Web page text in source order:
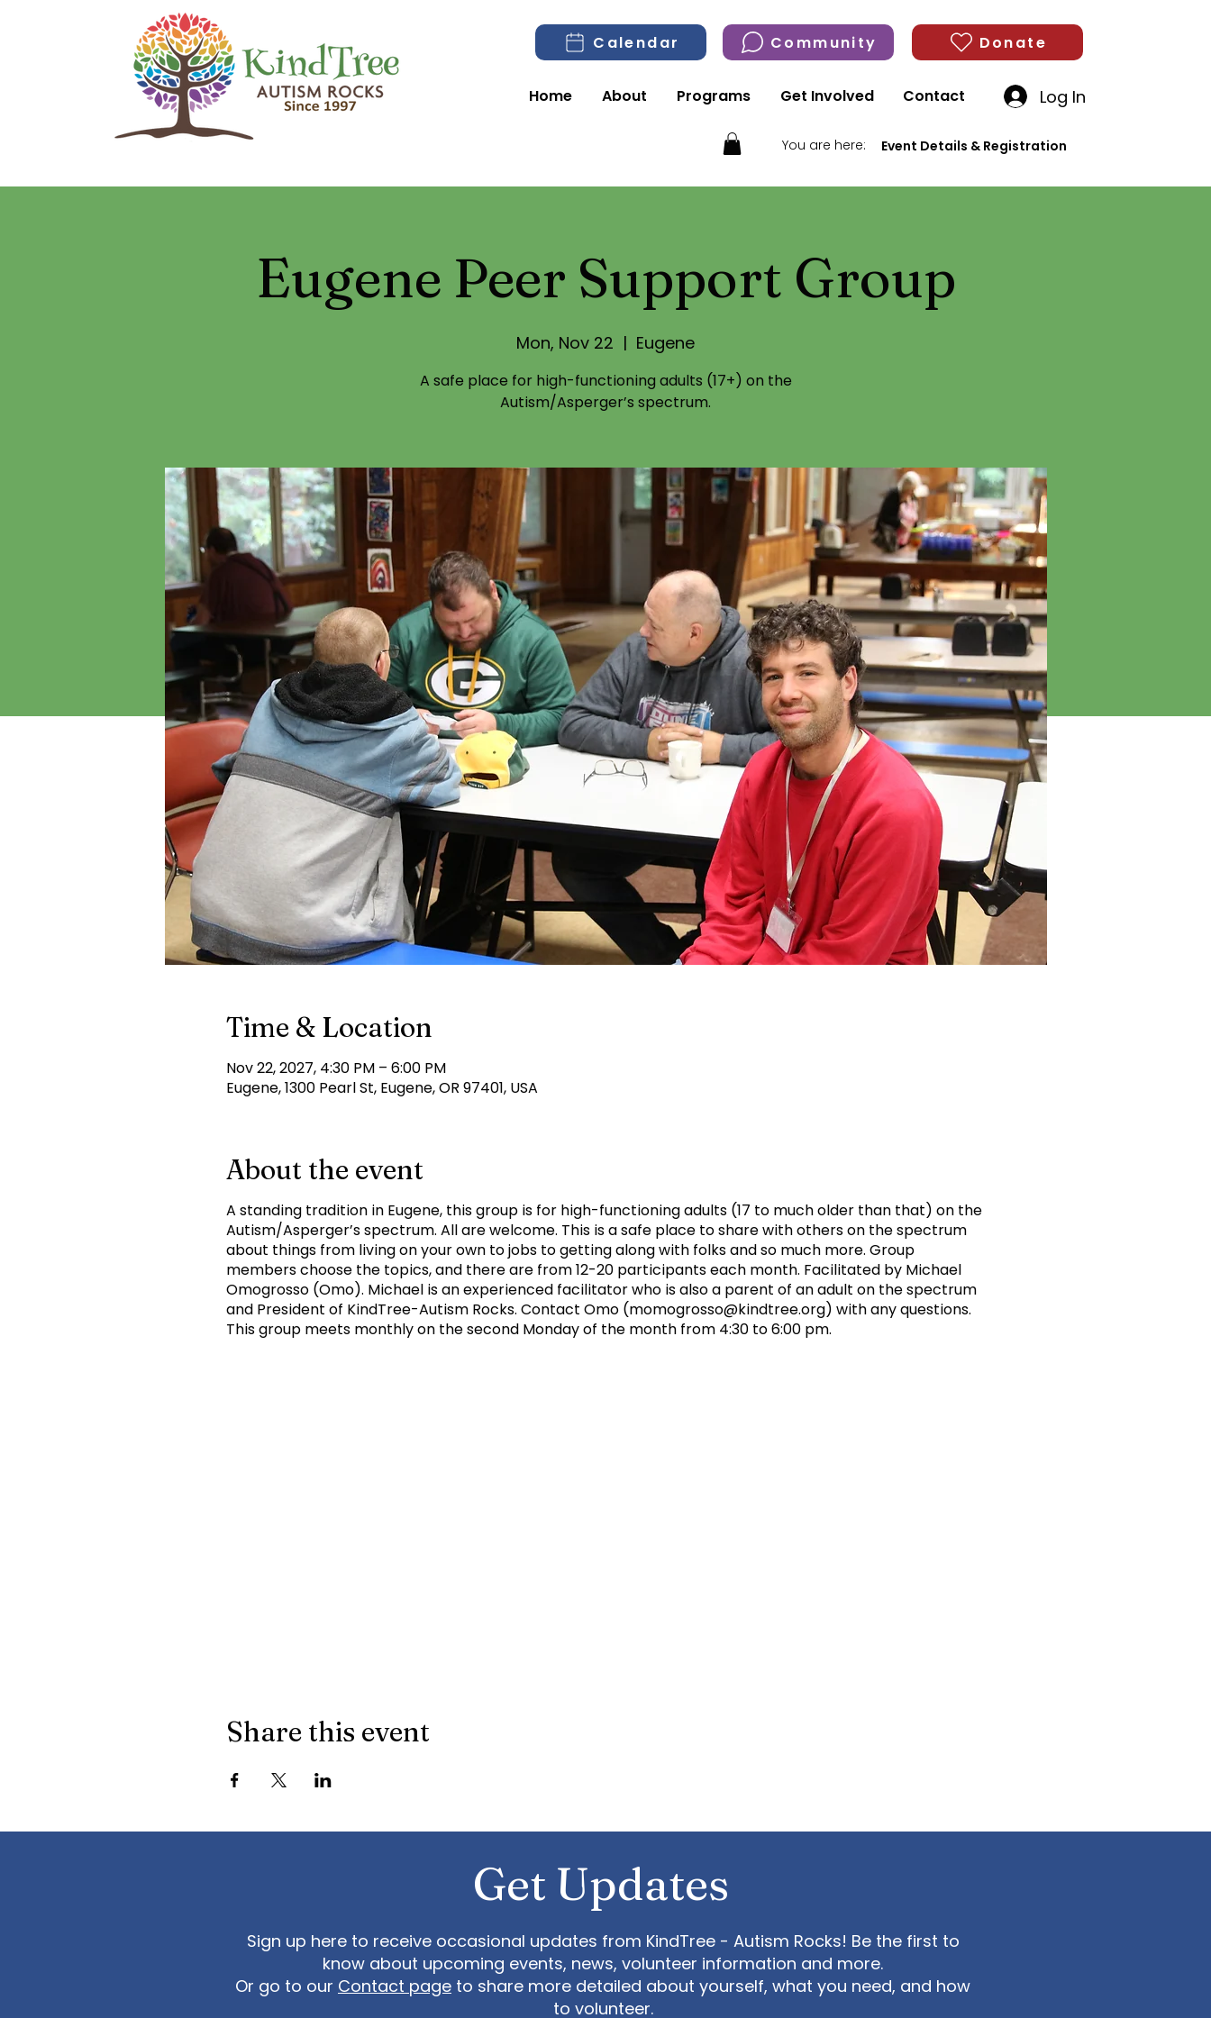
Calendar Community Donate
Home About Programs Get Involved Contact Log In
You are here: Event Details & Registration
Eugene Peer Support Group
Mon, Nov 22
  |
Eugene
A safe place for high-functioning adults (17+) on the
Autism/Asperger’s spectrum.
Time & Location
Nov 22, 2027, 4:30 PM – 6:00 PM
Eugene, 1300 Pearl St, Eugene, OR 97401, USA
About the event
A standing tradition in Eugene, this group is for high-functioning adults (17 to much older than that) on the
Autism/Asperger’s spectrum. All are welcome. This is a safe place to share with others on the spectrum
about things from living on your own to jobs to getting along with folks and so much more. Group
members choose the topics, and there are from 12-20 participants each month. Facilitated by Michael
Omogrosso (Omo). Michael is an experienced facilitator who is also a parent of an adult on the spectrum
and President of KindTree-Autism Rocks. Contact Omo (momogrosso@kindtree.org) with any questions.
This group meets monthly on the second Monday of the month from 4:30 to 6:00 pm.
Share this event
Get Updates
Sign up here to receive occasional updates from KindTree - Autism Rocks! Be the first to
know about upcoming events, news, volunteer information and more.
Or go to our Contact page to share more detailed about yourself, what you need, and how
to volunteer.